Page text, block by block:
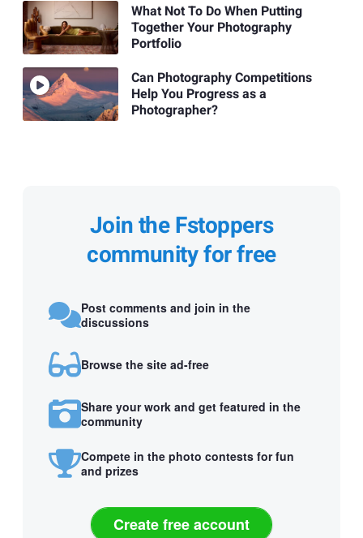
What Not To Do When Putting
Together Your Photography
Portfolio
Can Photography Competitions
Help You Progress as a
Photographer?
Join the Fstoppers
community for free
Post comments and join in the
discussions
Browse the site ad-free
Share your work and get featured in the
community
Compete in the photo contests for fun
and prizes
Create free account